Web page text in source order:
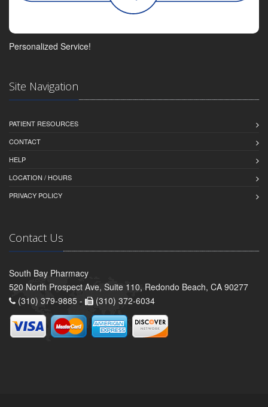
Personalized Service!
Site Navigation
PATIENT RESOURCES
CONTACT
HELP
LOCATION / HOURS
PRIVACY POLICY
Contact Us
South Bay Pharmacy
520 North Prospect Ave, Suite 110, Redondo Beach, CA 90277
(310) 379-9885 -
(310) 372-6034